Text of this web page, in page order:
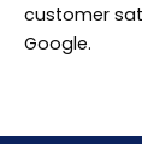
customer
Google.